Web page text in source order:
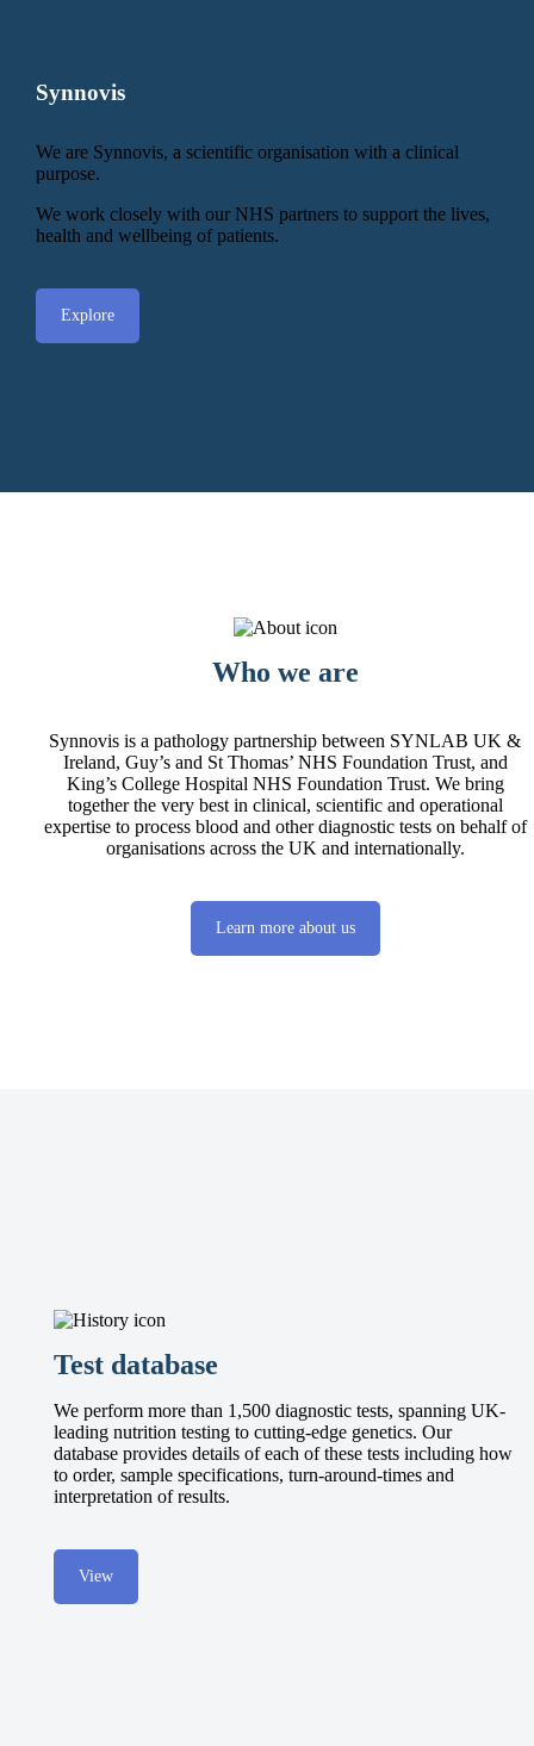
Synnovis
We are Synnovis, a scientific organisation with a clinical
purpose.
We work closely with our NHS partners to support the lives,
health and wellbeing of patients.
Explore
Who we are
Synnovis is a pathology partnership between SYNLAB UK &
Ireland, Guy’s and St Thomas’ NHS Foundation Trust, and
King’s College Hospital NHS Foundation Trust. We bring
together the very best in clinical, scientific and operational
expertise to process blood and other diagnostic tests on behalf of
organisations across the UK and internationally.
Learn more about us
Test database
We perform more than 1,500 diagnostic tests, spanning UK-
leading nutrition testing to cutting-edge genetics. Our
database provides details of each of these tests including how
to order, sample specifications, turn-around-times and
interpretation of results.
View